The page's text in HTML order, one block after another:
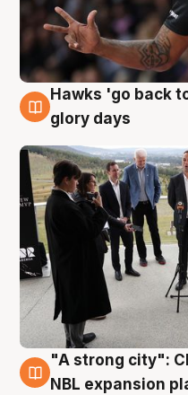
4 Aug
Hawks 'go back
glory days
3 Aug
"A strong city":
NBL expansion